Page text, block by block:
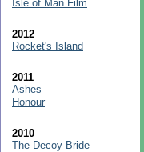
Isle of Man Film
2012
Rocket's Island
2011
Ashes
Honour
2010
The Decoy Bride